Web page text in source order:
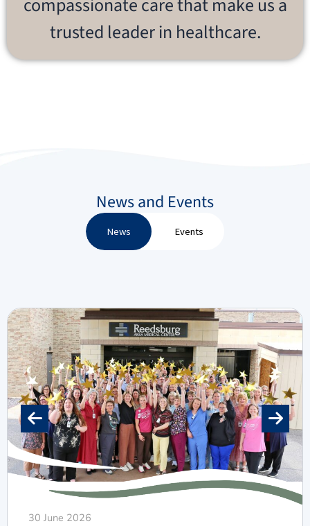
trusted leader in healthcare.
News and Events
News Events
30 June 2026